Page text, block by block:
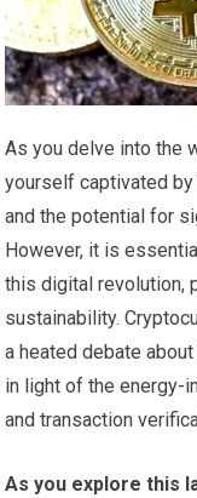
As you delve into the
yourself captivated
and the potential for
However, it is
this digital revolution,
sustainability.
a heated debate
in light of the energy-
and transaction
As you explore this